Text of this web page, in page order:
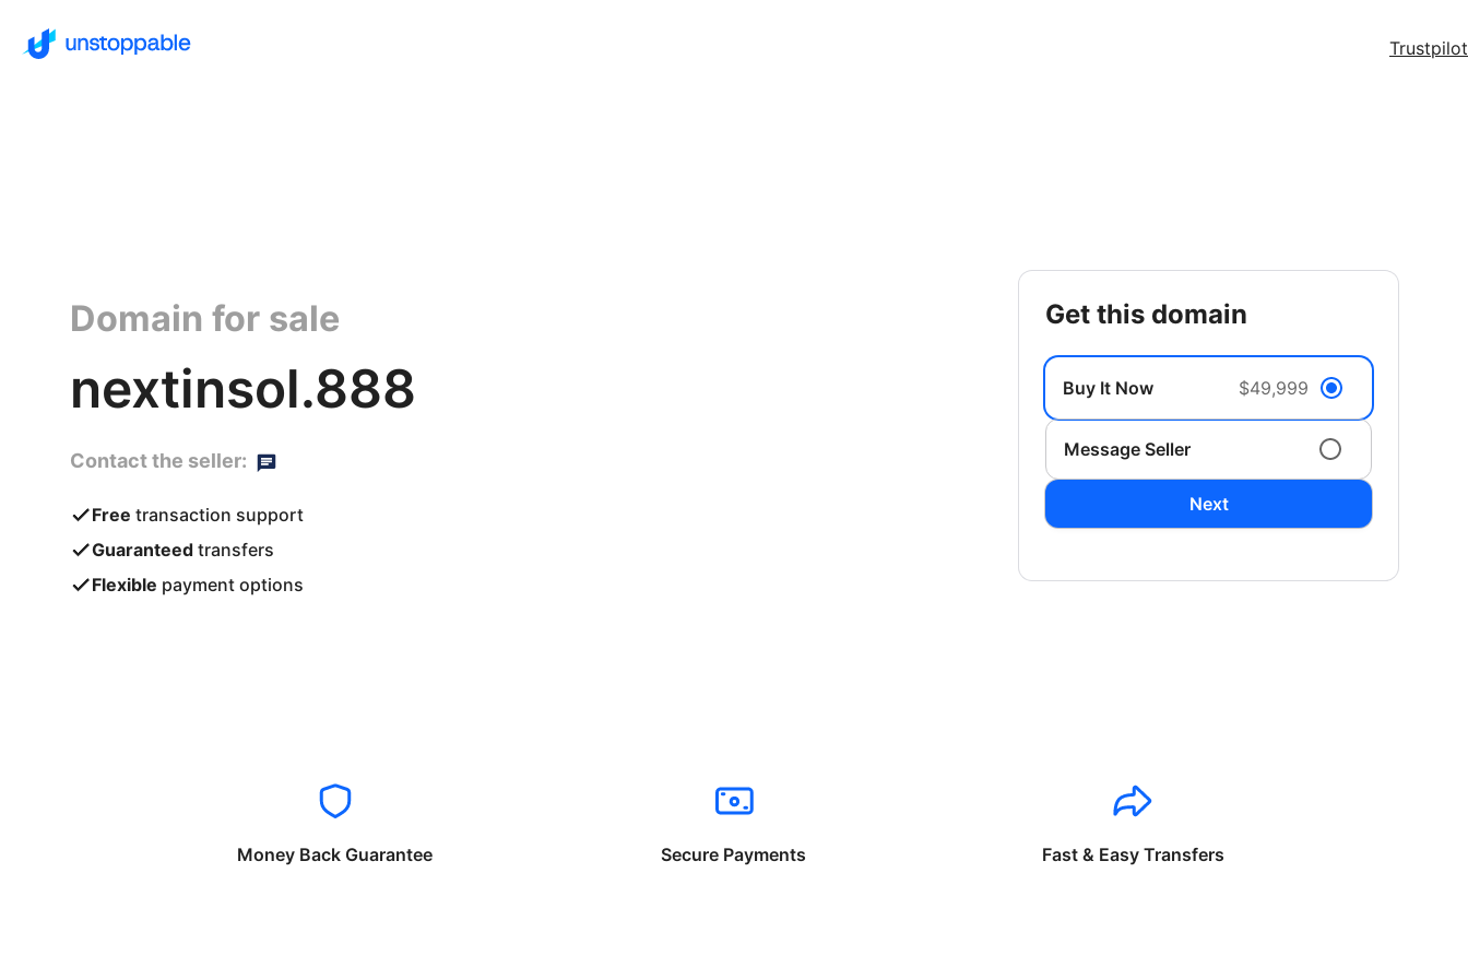
Trustpilot
Domain for sale
nextinsol.888
Contact the seller:
Free transaction support
Guaranteed transfers
Flexible payment options
get this domain
Buy It Now $49,999
Message Seller
Next
Money Back Guarantee Secure Payments Fast & Easy Transfers